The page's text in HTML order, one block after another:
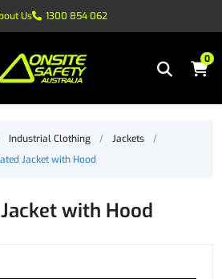
Us 1300 854 062
0
Industrial Clothing / Jackets
/
Jacket with Hood
with Hood